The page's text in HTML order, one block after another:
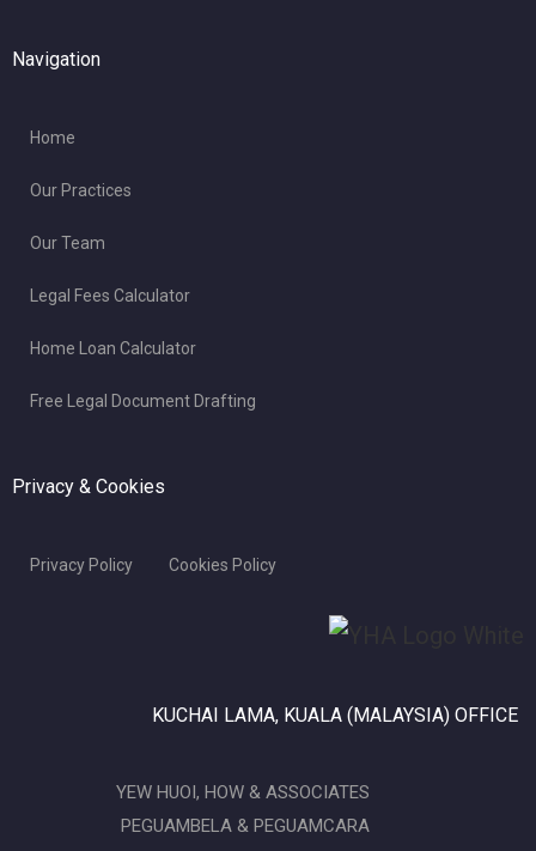
Navigation
Home
Our Practices
Our Team
Legal Fees Calculator
Home Loan Calculator
Free Legal Document Drafting
Privacy & Cookies
Privacy Policy Cookies Policy
KUCHAI LAMA, KUALA (MALAYSIA) OFFICE
YEW HUOI, HOW & ASSOCIATES
PEGUAMBELA & PEGUAMCARA